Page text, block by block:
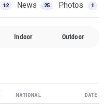
12 News 25 Photos 1
Indoor Outdoor
NATIONAL DATE